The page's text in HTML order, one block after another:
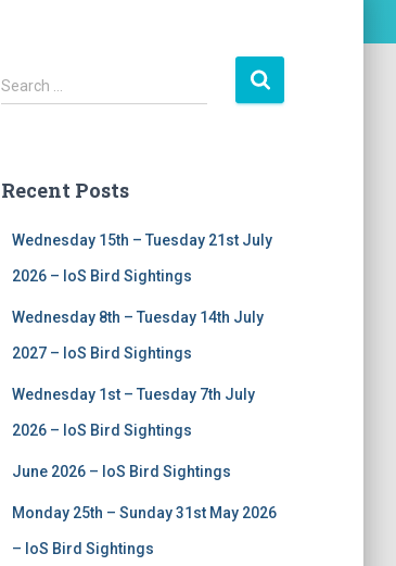
S
e
h
Search …
Recent Posts
Wednesday 15th – Tuesday 21st July
2026 – IoS Bird Sightings
Wednesday 8th – Tuesday 14th July
2027 – IoS Bird Sightings
Wednesday 1st – Tuesday 7th July
2026 – IoS Bird Sightings
June 2026 – IoS Bird Sightings
Monday 25th – Sunday 31st May 2026
– IoS Bird Sightings